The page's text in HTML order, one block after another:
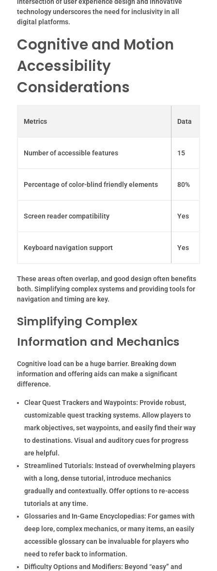
technology underscores the need for inclusivity in all
digital platforms.
Cognitive and Motion
Accessibility
Considerations
Metrics Data
Number of accessible features 15
Percentage of color-blind friendly elements 80%
Screen reader compatibility Yes
Keyboard navigation support Yes
These areas often overlap, and good design often benefits
both. Simplifying complex systems and providing tools for
navigation and timing are key.
Simplifying Complex
Information and Mechanics
Cognitive load can be a huge barrier. Breaking down
information and offering aids can make a significant
difference.
Clear Quest Trackers and Waypoints: Provide robust,
customizable quest tracking systems. Allow players to
mark objectives, set waypoints, and easily find their way
to destinations. Visual and auditory cues for progress
are helpful.
Streamlined Tutorials: Instead of overwhelming players
with a long, dense tutorial, introduce mechanics
gradually and contextually. Offer options to re-access
tutorials at any time.
Glossaries and In-Game Encyclopedias: For games with
deep lore, complex mechanics, or many items, an easily
accessible glossary can be invaluable for players who
need to refer back to information.
Difficulty Options and Modifiers: Beyond “easy” and